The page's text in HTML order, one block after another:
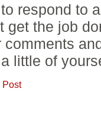
respond to
get the job
comments
little of
Post